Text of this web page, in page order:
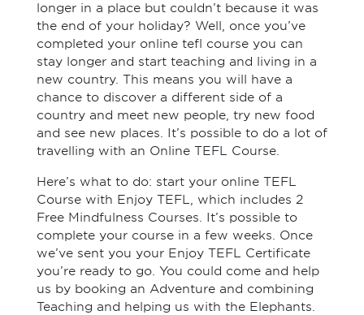
longer in a place but couldn’t because it was
the end of your holiday? Well, once you’ve
completed your online tefl course you can
stay longer and start teaching and living in a
new country. This means you will have a
chance to discover a different side of a
country and meet new people, try new food
and see new places. It’s possible to do a lot of
travelling with an Online TEFL Course.
Here’s what to do: start your online TEFL
Course with Enjoy TEFL, which includes 2
Free Mindfulness Courses. It’s possible to
complete your course in a few weeks. Once
we’ve sent you your Enjoy TEFL Certificate
you’re ready to go. You could come and help
us by booking an Adventure and combining
Teaching and helping us with the Elephants.